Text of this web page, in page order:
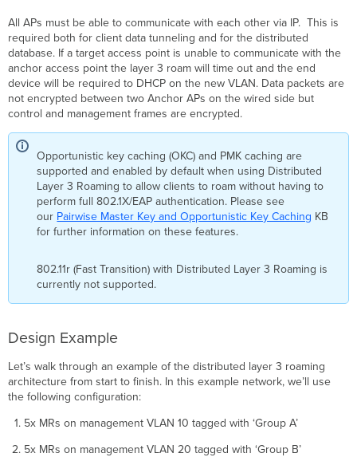
All APs must be able to communicate with each other via IP. This is
required both for client data tunneling and for the distributed
database. If a target access point is unable to communicate with the
anchor access point the layer 3 roam will time out and the end
device will be required to DHCP on the new VLAN. Data packets are
not encrypted between two Anchor APs on the wired side but
control and management frames are encrypted.
Opportunistic key caching (OKC) and PMK caching are
supported and enabled by default when using Distributed
Layer 3 Roaming to allow clients to roam without having to
perform full 802.1X/EAP authentication. Please see
our Pairwise Master Key and Opportunistic Key Caching KB
for further information on these features.
802.11r (Fast Transition) with Distributed Layer 3 Roaming is
currently not supported.
Design Example
Let’s walk through an example of the distributed layer 3 roaming
architecture from start to finish. In this example network, we’ll use
the following configuration:
5x MRs on management VLAN 10 tagged with ‘Group A’
5x MRs on management VLAN 20 tagged with ‘Group B’